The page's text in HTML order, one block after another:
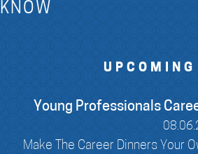
Young Professionals
Make The Career Dinners Your